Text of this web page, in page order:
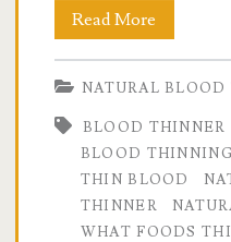
Read More
Blood
Thinners
that
Really
Work.
NATURAL
BLOOD THINNER
BLOOD
THIN BLOOD
THINNER
WHAT FOODS